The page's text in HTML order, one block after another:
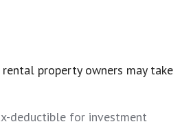
property owners may take
deductible for investment